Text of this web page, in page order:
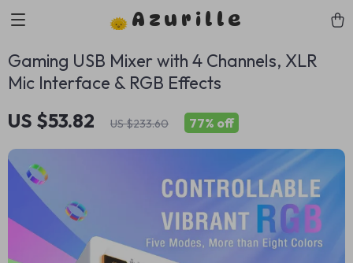
Azurille
Gaming USB Mixer with 4 Channels, XLR
Mic Interface & RGB Effects
US $53.82 US $233.60 77% off